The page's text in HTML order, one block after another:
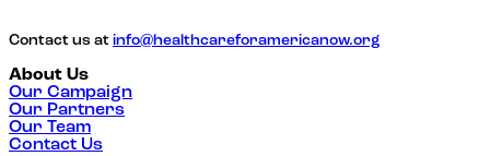
Contact us at info@healthcareforamericanow.org
About Us
Our Campaign
Our Partners
Our Team
Contact Us